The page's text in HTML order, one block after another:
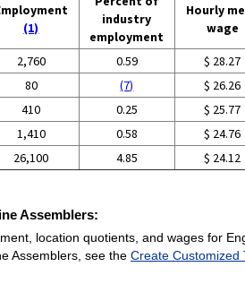
(1)
industry
employment
Hourly
wage
2,760 0.59 $ 28.27
80 (7) $ 26.26
410 0.25 $ 25.77
1,410 0.58 $ 24.76
26,100 4.85 $ 24.12
Assemblers:
location quotients, and wages for
Assemblers, see the Create Customized